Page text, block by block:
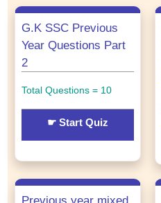
G.K SSC Previous
Year Questions Part
2
Total Questions = 10
☛ Start Quiz